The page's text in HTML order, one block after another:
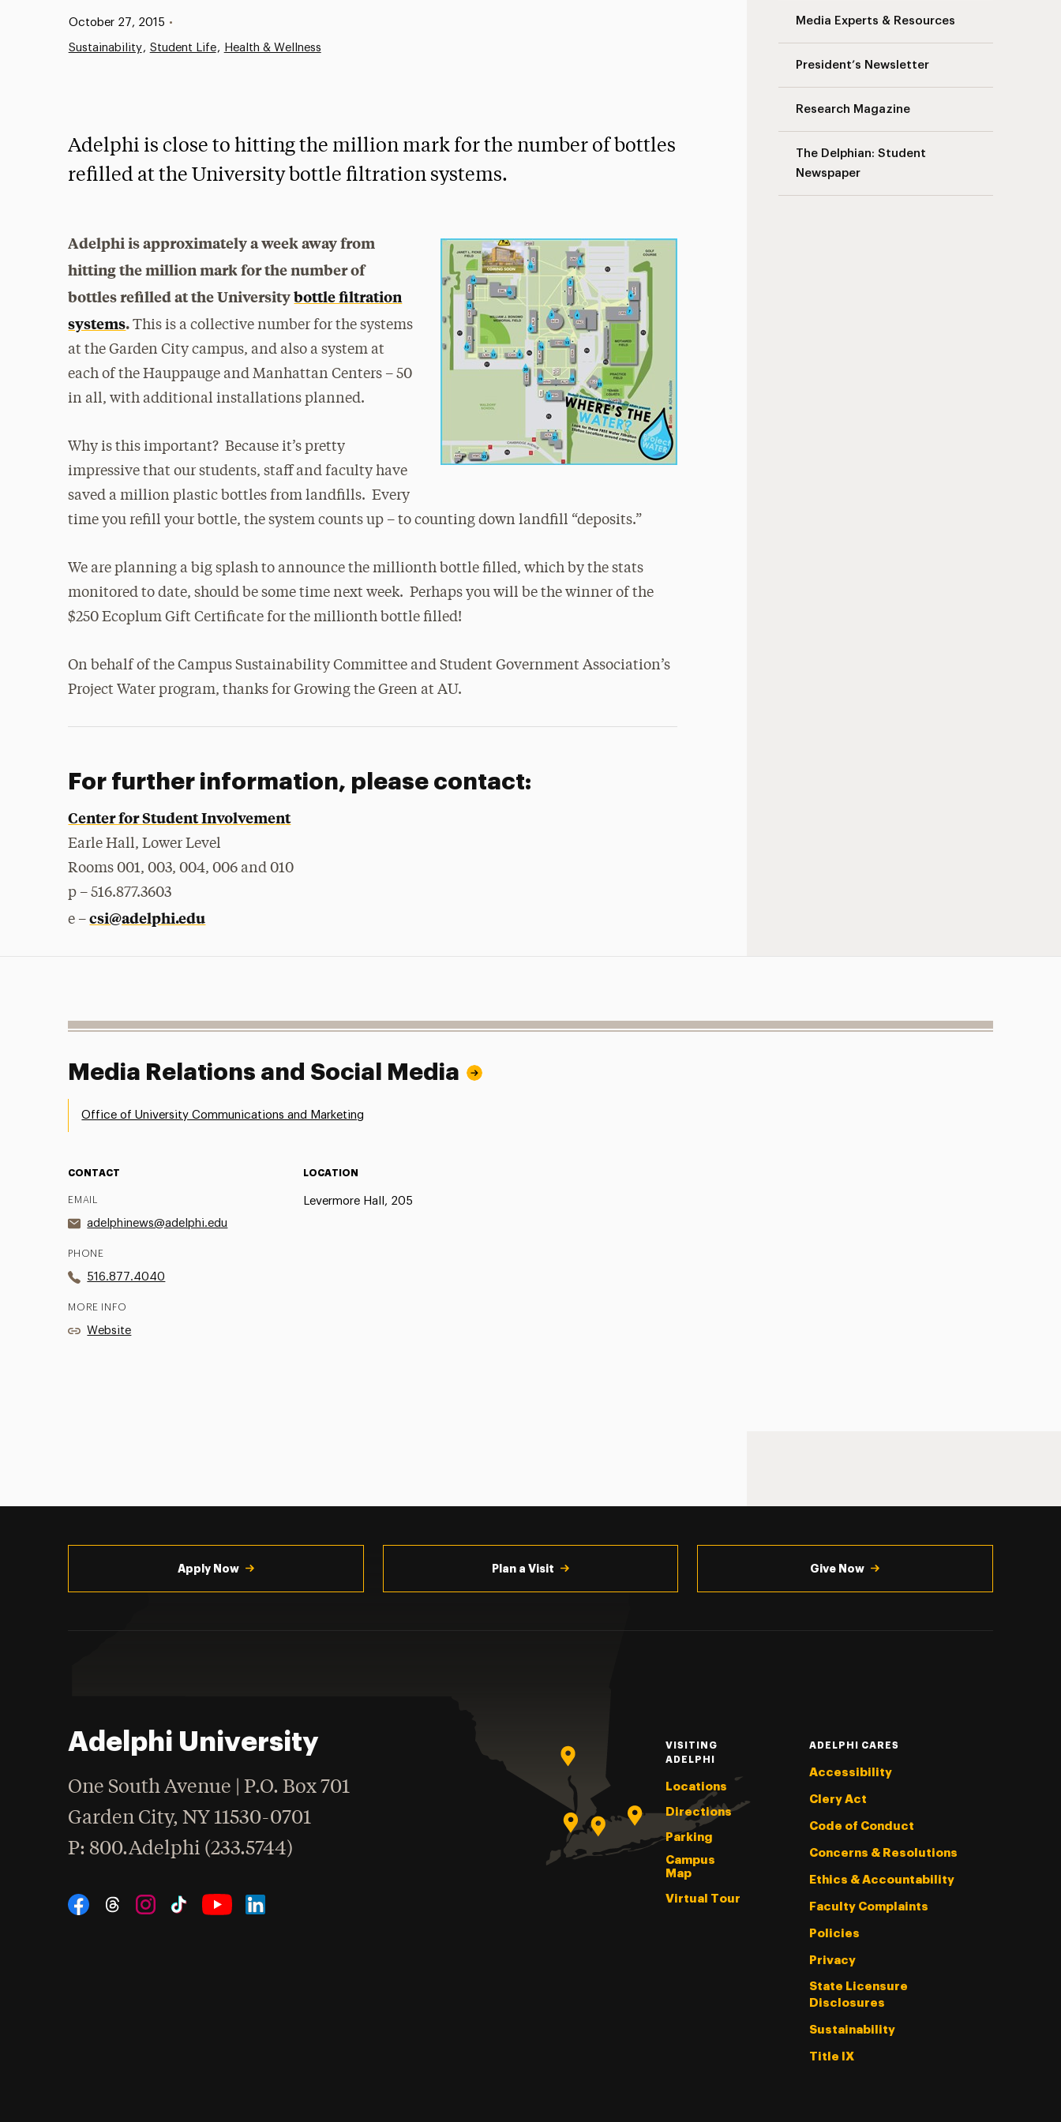
Media Experts & Resources
President’s Newsletter
Research Magazine
The Delphian: Student
Newspaper
Published:
October 27, 2015 •
Sustainability Student Life Health & Wellness
Adelphi is close to hitting the million mark for the number of bottles
refilled at the University bottle filtration systems.
Adelphi is approximately a week away from
hitting the million mark for the number of
bottles refilled at the Universitybottle filtration
systems. This is a collective number for the systems
at the Garden City campus, and also a system at
each of the Hauppauge and Manhattan Centers – 50
in all, with additional installations planned.
Why is this important? Because it’s pretty
impressive that our students, staff and faculty have
saved a million plastic bottles from landfills. Every
time you refill your bottle, the system counts up – to counting down landfill “deposits.”
We are planning a big splash to announce the millionth bottle filled, which by the stats
monitored to date, should be some time next week. Perhaps you will be the winner of the
$250 Ecoplum Gift Certificate for the millionth bottle filled!
On behalf of the Campus Sustainability Committee and Student Government Association’s
Project Water program, thanks for Growing the Green at AU.
For further information, please contact:
Center for Student Involvement
Earle Hall, Lower Level
Rooms 001, 003, 004, 006 and 010
p – 516.877.3603
e –csi@adelphi.edu
Media Relations and Social Media
Office of University Communications and Marketing
CONTACT
EMAIL
adelphinews@adelphi.edu
PHONE
516.877.4040
MORE INFO
Website
LOCATION
Levermore Hall, 205
Apply Now Plan a Visit Give Now
Adelphi University
One South Avenue | P.O. Box 701
Garden City,NY 11530-0701
Phone
: 800.Adelphi (233.5744)
Social Navigation
VISITING
ADELPHI
Locations
Directions
Parking
Campus
Map
Virtual Tour
ADELPHI CARES
Accessibility
Clery Act
Code of Conduct
Concerns & Resolutions
Ethics & Accountability
Faculty Complaints
Policies
Privacy
State Licensure
Disclosures
Sustainability
Title IX